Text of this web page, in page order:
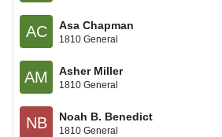
AC Asa Chapman
1810 General
AM Asher Miller
1810 General
NB Noah B. Benedict
1810 General